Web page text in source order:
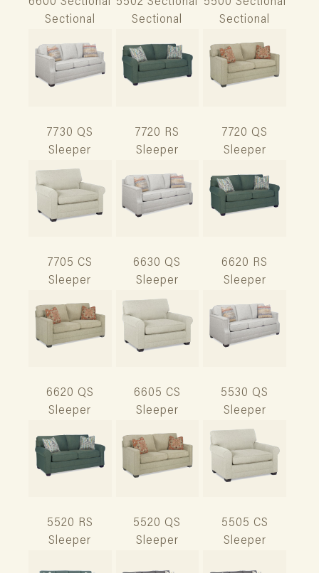
6600 Sectional
Sectional
5502 Sectional
Sectional
5500 Sectional
Sectional
7730 QS
Sleeper
7720 RS
Sleeper
7720 QS
Sleeper
7705 CS
Sleeper
6630 QS
Sleeper
6620 RS
Sleeper
6620 QS
Sleeper
6605 CS
Sleeper
5530 QS
Sleeper
5520 RS
Sleeper
5520 QS
Sleeper
5505 CS
Sleeper